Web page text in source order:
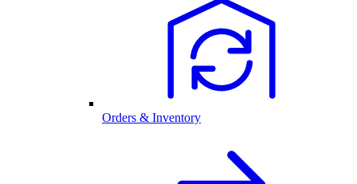
Orders & Inventory